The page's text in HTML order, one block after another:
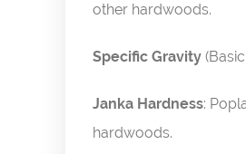
other hardwoods.
Specific Gravity
Janka Hardness:
hardwoods.